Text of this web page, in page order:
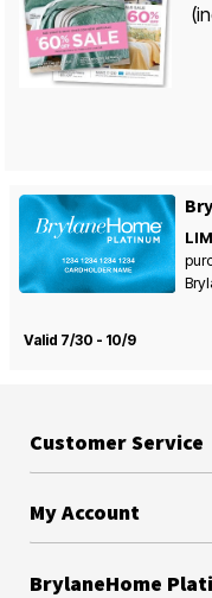
Valid 7/30 - 10/9
Customer Service
My Account
BrylaneHome